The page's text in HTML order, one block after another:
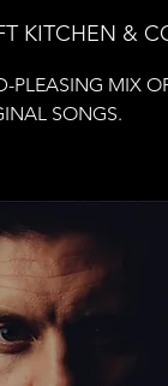
KITCHEN &
PLEASING MIX
SONGS.